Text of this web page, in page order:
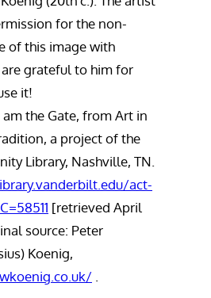
for the non-
of this image with
grateful to him for
it!
am the Gate, from Art in
a project of the
Library, Nashville, TN.
act-
[retrieved April
source: Peter
Koenig,